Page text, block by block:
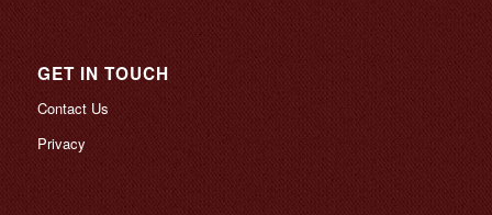
GET IN TOUCH
Contact Us
Privacy